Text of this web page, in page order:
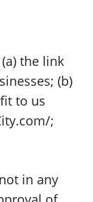
the link
(b)
to us
;
in any